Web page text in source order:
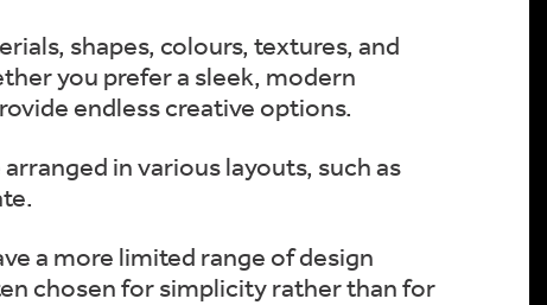
shapes, colours, textures, and
you prefer a sleek, modern
endless creative options.
in various layouts, such as
a more limited range of design
chosen for simplicity rather than for